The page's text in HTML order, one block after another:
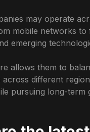
may operate
mobile networks to
emerging
allows them to
different
pursuing long-term